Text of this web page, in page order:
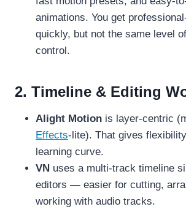
animations. You get
quickly, but not the same level
control.
2. Timeline & Editing
Alight Motion is layer-centric
Effects-lite). That gives
learning curve.
VN uses a multi-track timeline
editors — easier for cutting,
working with audio tracks.